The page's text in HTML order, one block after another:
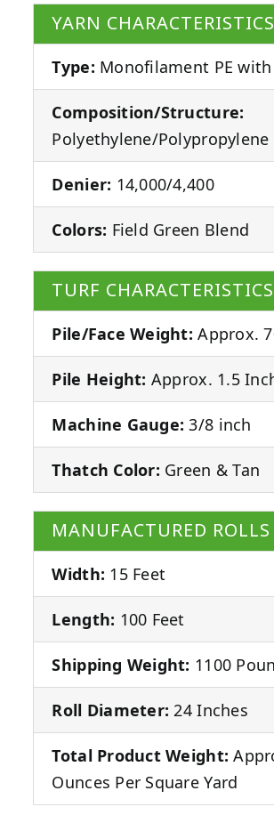
YARN CHARACTERISTICS
Type: Monofilament PE
Composition/Structure:
Polyethylene/Polypropylene
Denier: 14,000/4,400
Colors: Field Green Blend
TURF CHARACTERISTICS
Pile/Face Weight: Approx.
Pile Height: Approx. 1.5
Machine Gauge: 3/8 inch
Thatch Color: Green & Tan
MANUFACTURED ROLLS
Width: 15 Feet
Length: 100 Feet
Shipping Weight: 1100
Roll Diameter: 24 Inches
Total Product Weight:
Ounces Per Square Yard